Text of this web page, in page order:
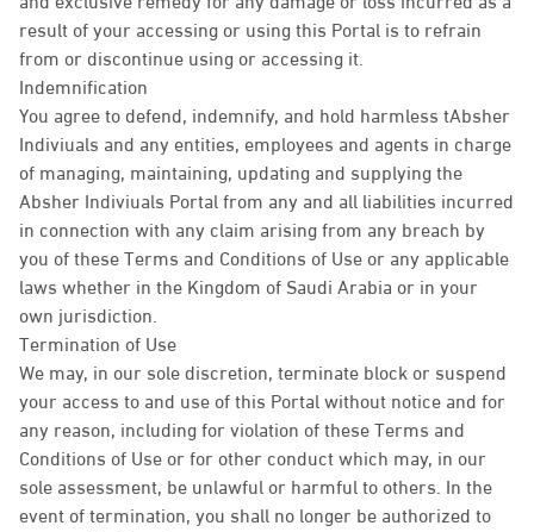
result of your accessing or using this Portal is to refrain
from or discontinue using or accessing it.
Indemnification
You agree to defend, indemnify, and hold harmless tAbsher
Indiviuals and any entities, employees and agents in charge
of managing, maintaining, updating and supplying the
Absher Indiviuals Portal from any and all liabilities incurred
in connection with any claim arising from any breach by
you of these Terms and Conditions of Use or any applicable
laws whether in the Kingdom of Saudi Arabia or in your
own jurisdiction.
Termination of Use
We may, in our sole discretion, terminate block or suspend
your access to and use of this Portal without notice and for
any reason, including for violation of these Terms and
Conditions of Use or for other conduct which may, in our
sole assessment, be unlawful or harmful to others. In the
event of termination, you shall no longer be authorized to